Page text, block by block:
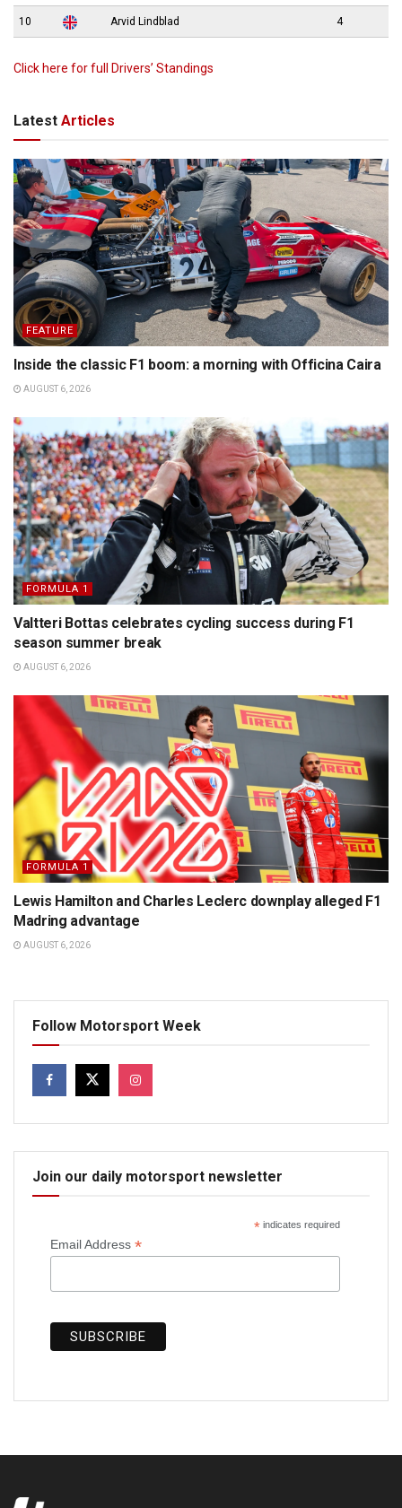
10 Arvid Lindblad 4
Click here for full Drivers’ Standings
Latest Articles
FEATURE
Inside the classic F1 boom: a morning with Officina Caira
AUGUST 6, 2026
FORMULA 1
Valtteri Bottas celebrates cycling success during F1
season summer break
AUGUST 6, 2026
FORMULA 1
Lewis Hamilton and Charles Leclerc downplay alleged F1
Madring advantage
AUGUST 6, 2026
Follow Motorsport Week
Join our daily motorsport newsletter
*indicates required
Email Address *